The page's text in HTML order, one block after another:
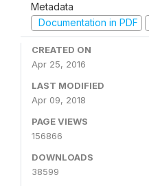
Metadata
Documentation in PDF
CREATED ON
Apr 25, 2016
LAST MODIFIED
Apr 09, 2018
PAGE VIEWS
156866
DOWNLOADS
38599